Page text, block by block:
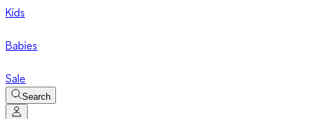
Kids
Babies
Sale
Search